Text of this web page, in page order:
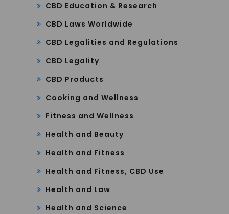
CBD Education & Research
CBD Laws Worldwide
CBD Legalities and Regulations
CBD Legality
CBD Products
Cooking and Wellness
Fitness and Wellness
Health and Beauty
Health and Fitness
Health and Fitness, CBD Use
Health and Law
Health and Science